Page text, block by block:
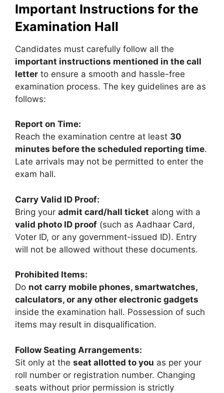
Important Instructions for the
Examination Hall
Candidates must carefully follow all the
important instructions mentioned in the call
letter to ensure a smooth and hassle-free
examination process. The key guidelines are as
follows:
Report on Time:
Reach the examination centre at least 30
minutes before the scheduled reporting time.
Late arrivals may not be permitted to enter the
exam hall.
Carry Valid ID Proof:
Bring your admit card/hall ticket along with a
valid photo ID proof (such as Aadhaar Card,
Voter ID, or any government-issued ID). Entry
will not be allowed without these documents.
Prohibited Items:
Do not carry mobile phones, smartwatches,
calculators, or any other electronic gadgets
inside the examination hall. Possession of such
items may result in disqualification.
Follow Seating Arrangements:
Sit only at the seat allotted to you as per your
roll number or registration number. Changing
seats without prior permission is strictly